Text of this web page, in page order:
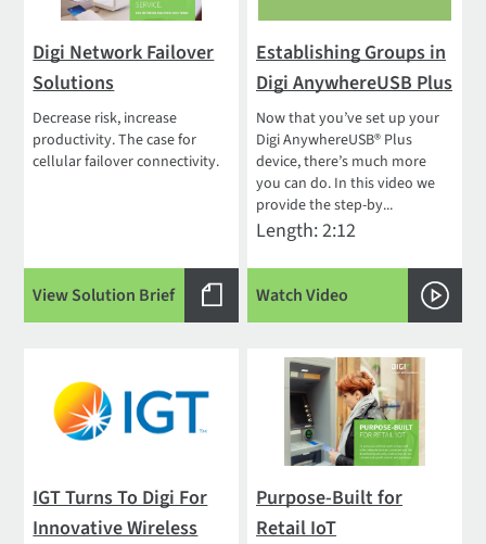
Digi Network Failover
Solutions
Decrease risk, increase
productivity. The case for
cellular failover connectivity.
View Solution Brief
Establishing Groups in
Digi AnywhereUSB Plus
Now that you’ve set up your
Digi AnywhereUSB® Plus
device, there’s much more
you can do. In this video we
provide the step-by...
Length: 2:12
Watch Video
IGT Turns To Digi For
Innovative Wireless
Purpose-Built for
Retail IoT